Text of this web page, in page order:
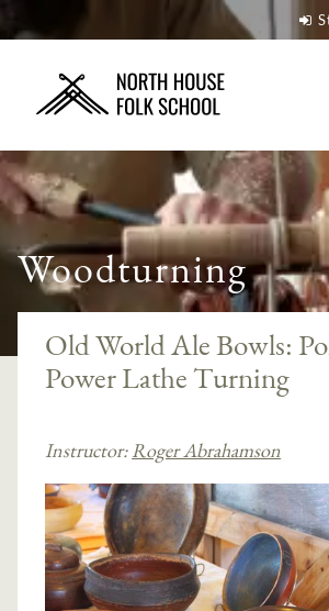
Woodturning
Old World Ale Bowls:
Power Lathe Turning
Instructor:Roger Abrahamson